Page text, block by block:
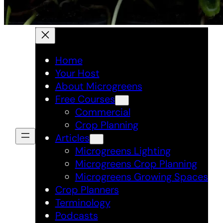
Home
Your Host
About Microgreens
Free Courses
Commercial
Crop Planning
Articles
Microgreens Lighting
Microgreens Crop Planning
Microgreens Growing Spaces
Crop Planners
Terminology
Podcasts